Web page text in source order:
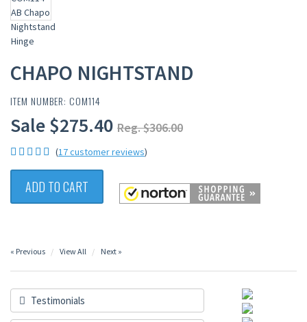
CHAPO NIGHTSTAND
ITEM NUMBER: COM114
Sale $275.40 Reg. $306.00
(17 customer reviews)
ADD TO CART
« Previous View All Next »
Testimonials